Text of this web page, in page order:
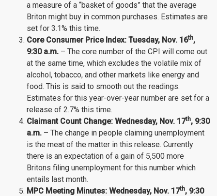
a measure of a “basket of goods” that the average
Briton might buy in common purchases. Estimates are
set for 3.1% this time.
Core Consumer Price Index: Tuesday, Nov. 16th,
9:30 a.m. – The core number of the CPI will come out
at the same time, which excludes the volatile mix of
alcohol, tobacco, and other markets like energy and
food. This is said to smooth out the readings.
Estimates for this year-over-year number are set for a
release of 2.7% this time.
Claimant Count Change: Wednesday, Nov. 17th, 9:30
a.m. – The change in people claiming unemployment
is the meat of the matter in this release. Currently
there is an expectation of a gain of 5,500 more
Britons filing unemployment for this number which
entails last month.
MPC Meeting Minutes: Wednesday, Nov. 17th, 9:30